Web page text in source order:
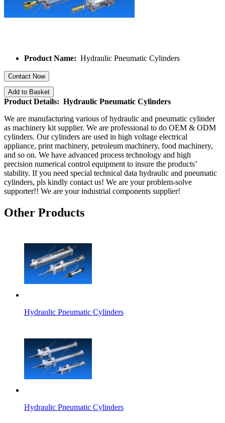
Product Name: Hydraulic Pneumatic Cylinders
Contact Now
Add to Basket
Product Details: Hydraulic Pneumatic Cylinders
We are manufacturing various of hydraulic and pneumatic cylinder
as machinery kit supplier. We are professional to do OEM & ODM
cylinders. Our cylinders are used in high voltage electrical
appliance, print machinery, petroleum machinery, food machinery,
and so on. We have advanced process technology and high
precision numerical control equipment to insure the products’
stability. If you need special technical data hydraulic and pneumatic
cylinders, pls kindly contact us! We are your problem-solve
supporter!! We are your industrial components supplier!
Other Products
Hydraulic Pneumatic Cylinders
Hydraulic Pneumatic Cylinders